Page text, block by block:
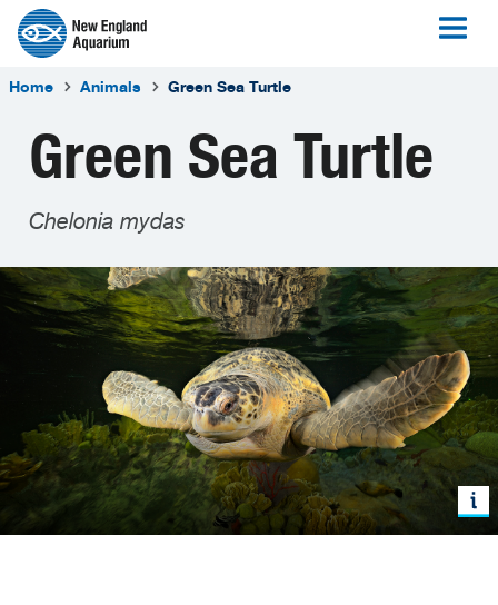
Home Animals Green Sea Turtle
Green Sea Turtle
Chelonia mydas